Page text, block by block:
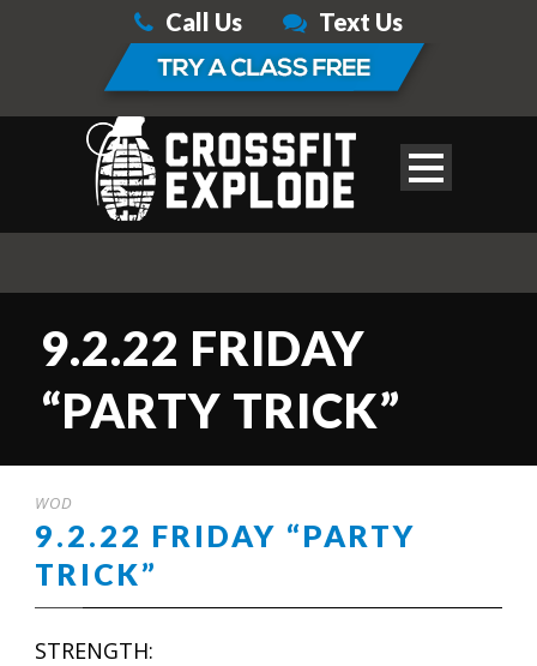
Call Us Text Us
9.2.22 FRIDAY
“PARTY TRICK”
WOD
9.2.22 FRIDAY “PARTY
TRICK”
STRENGTH: